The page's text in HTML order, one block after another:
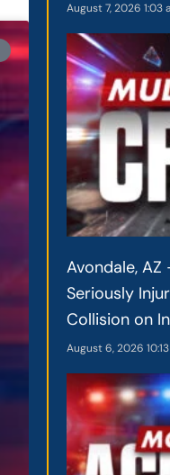
August 7, 20261:03
Avondale, AZ
Seriously
Collision on
August 6, 2026